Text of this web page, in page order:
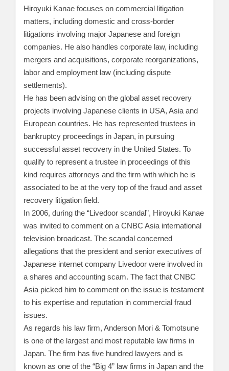
Hiroyuki Kanae focuses on commercial litigation
matters, including domestic and cross-border
litigations involving major Japanese and foreign
companies. He also handles corporate law, including
mergers and acquisitions, corporate reorganizations,
labor and employment law (including dispute
settlements).
He has been advising on the global asset recovery
projects involving Japanese clients in USA, Asia and
European countries. He has represented trustees in
bankruptcy proceedings in Japan, in pursuing
successful asset recovery in the United States. To
qualify to represent a trustee in proceedings of this
kind requires attorneys and the firm with which he is
associated to be at the very top of the fraud and asset
recovery litigation field.
In 2006, during the “Livedoor scandal”, Hiroyuki Kanae
was invited to comment on a CNBC Asia international
television broadcast. The scandal concerned
allegations that the president and senior executives of
Japanese internet company Livedoor were involved in
a shares and accounting scam. The fact that CNBC
Asia picked him to comment on the issue is testament
to his expertise and reputation in commercial fraud
issues.
As regards his law firm, Anderson Mori & Tomotsune
is one of the largest and most reputable law firms in
Japan. The firm has five hundred lawyers and is
known as one of the “Big 4” law firms in Japan and the